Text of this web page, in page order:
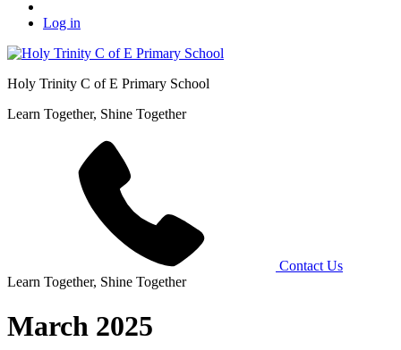
Log in
Holy Trinity C of E Primary School
Learn Together, Shine Together
Contact Us
Learn Together, Shine Together
March 2025